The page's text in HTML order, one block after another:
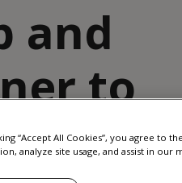
and
to
“Accept All Cookies”, you agree to
analyze site usage, and assist in our